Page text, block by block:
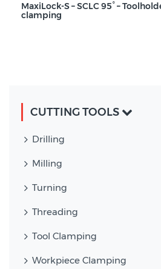
MaxiLock-S – SCLC 95° –
clamping
CUTTING TOOLS
Drilling
Milling
Turning
Threading
Tool Clamping
Workpiece Clamping